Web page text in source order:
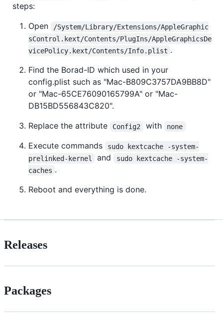
steps:
Open
/System/Library/Extensions/AppleGraphic
sControl.kext/Contents/PlugIns/AppleGraphicsDe
vicePolicy.kext/Contents/Info.plist .
Find the Borad-ID which used in your
config.plist such as "Mac-B809C3757DA9BB8D"
or "Mac-65CE76090165799A" or "Mac-
DB15BD556843C820".
Replace the attribute
Config2 with none
Execute commands
sudo kextcache -system-
prelinked-kernel
and
sudo kextcache -system-
caches .
Reboot and everything is done.
Releases
Packages